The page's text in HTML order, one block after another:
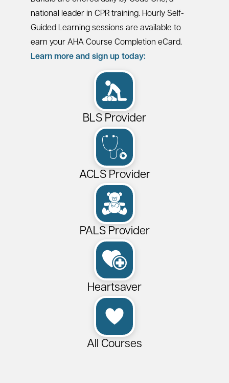
national leader in CPR training. Hourly Self-
Guided Learning sessions are available to
earn your AHA Course Completion eCard.
Learn more and sign up today:
BLS Provider
ACLS Provider
PALS Provider
Heartsaver
All Courses